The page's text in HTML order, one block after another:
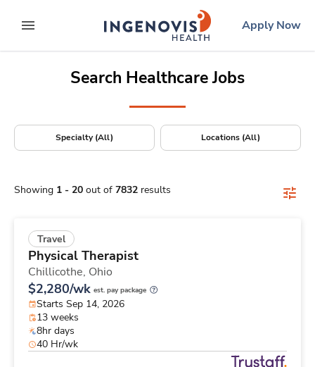
to contentexpand main menu
ingenovislogo
Apply Now
Search Healthcare Jobs
Specialty (All) Locations (All)
Showing 1 - 20 out of 7832 results
Travel
Physical Therapist
Chillicothe, Ohio
$2,280/wk est. pay package
Starts Sep 14, 2026
13 weeks
8hr days
40 Hr/wk